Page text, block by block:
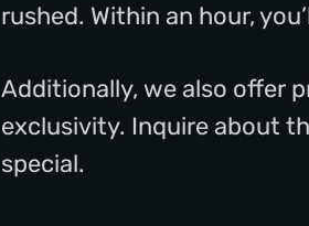
rushed. Within an hour,
Additionally, we also offer
exclusivity. Inquire about
special.